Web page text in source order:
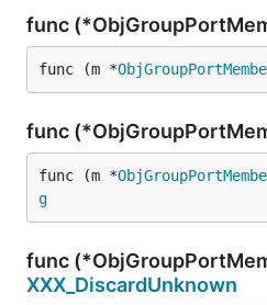
func
func (m *
func
func (m *
g
func
XXX_DiscardUnknown